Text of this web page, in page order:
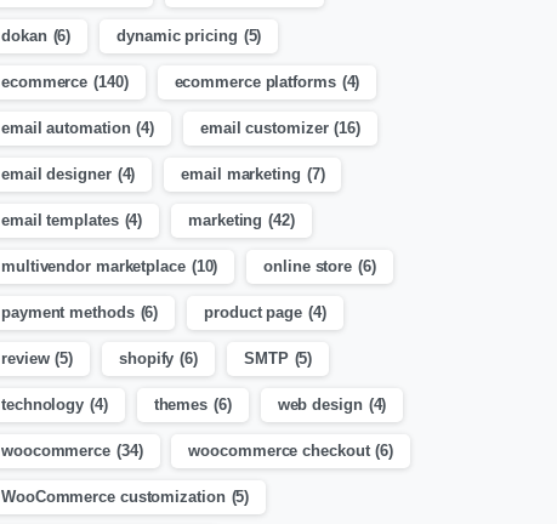
dokan (6) dynamic pricing (5)
ecommerce (140) ecommerce platforms (4)
email automation (4) email customizer (16)
email designer (4) email marketing (7)
email templates (4) marketing (42)
multivendor marketplace (10) online store (6)
payment methods (6) product page (4)
review (5) shopify (6) SMTP (5)
technology (4) themes (6) web design (4)
woocommerce (34) woocommerce checkout (6)
WooCommerce customization (5)